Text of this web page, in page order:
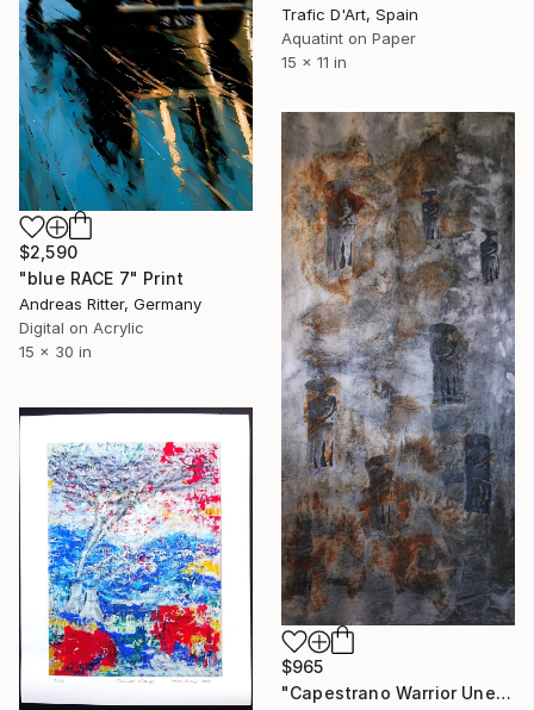
$2,590
"blue RACE 7" Print
Andreas Ritter, Germany
Digital on Acrylic
15 x 30 in
Trafic D'Art, Spain
Aquatint on Paper
15 x 11 in
$965
"Capestrano Warrior Unearthed" Print